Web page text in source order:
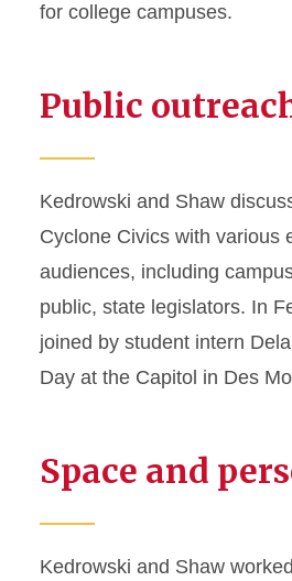
for college campuses.
Public
Kedrowski and Shaw
Cyclone Civics with various
audiences, including
public, state legislators. In
joined by student intern
Day at the Capitol in Des
Space and
Kedrowski and Shaw